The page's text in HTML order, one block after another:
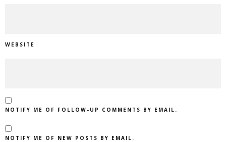
WEBSITE
NOTIFY ME OF FOLLOW-UP COMMENTS BY EMAIL.
NOTIFY ME OF NEW POSTS BY EMAIL.